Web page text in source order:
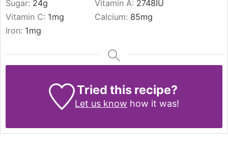
Sugar: 24g Vitamin A: 2748IU
Vitamin C: 1mg Calcium: 85mg
Iron: 1mg
Tried this recipe?
Let us know how it was!